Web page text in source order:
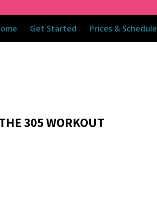
Get Started Prices & Schedule
305 WORKOUT